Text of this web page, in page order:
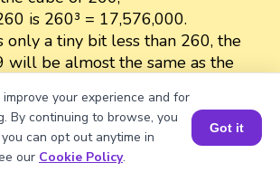
is 260³ = 17,576,000.
only a tiny bit less than 260, the
will be almost the same as the
is approximately 17,576,000
between 259.9 and 260
the value as 17,576,000.
Book a Session for FREE
your experience and for
By continuing to browse, you
can opt out anytime in
our Cookie Policy.
Got it